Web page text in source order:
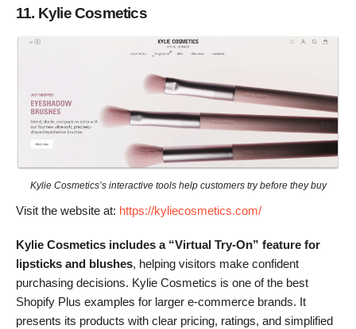
11. Kylie Cosmetics
Kylie Cosmetics’s interactive tools help customers try before they buy
Visit the website at: https://kyliecosmetics.com/
Kylie Cosmetics includes a “Virtual Try-On” feature for
lipsticks and blushes, helping visitors make confident
purchasing decisions. Kylie Cosmetics is one of the best
Shopify Plus examples for larger e-commerce brands. It
presents its products with clear pricing, ratings, and simplified